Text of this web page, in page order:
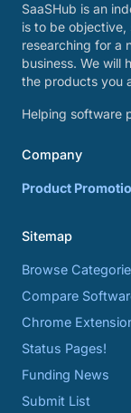
SaaSHub is an
is to be
researching for a
business. We will
the products you
Helping software
Company
Product
Sitemap
Browse
Compare
Chrome
Status Pages!
Funding News
Submit List